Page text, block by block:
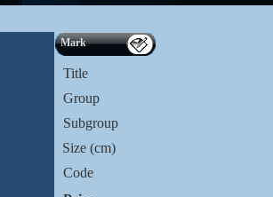
Mark
Title
Group
Subgroup
Size (cm)
Code